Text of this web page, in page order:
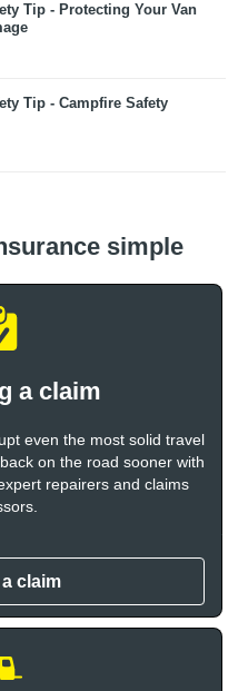
Tip - Protecting Your Van
Tip - Campfire Safety
simple
a claim
even the most solid travel
on the road sooner with
repairers and claims
claim